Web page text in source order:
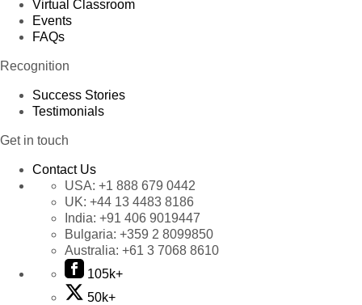
Virtual Classroom
Events
FAQs
Recognition
Success Stories
Testimonials
Get in touch
Contact Us
USA: +1 888 679 0442
UK: +44 13 4483 8186
India: +91 406 9019447
Bulgaria: +359 2 8099850
Australia: +61 3 7068 8610
105k+
50k+